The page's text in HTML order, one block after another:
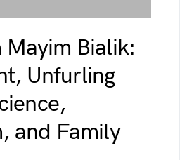
Mayim Bialik:
Unfurling
and Family